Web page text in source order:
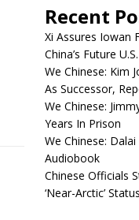
Recent
Xi Assures Iowan
China’s Future
We Chinese: Kim
As Successor,
We Chinese:
Years In Prison
We Chinese:
Audiobook
Chinese Officials
‘Near-Arctic’ Status